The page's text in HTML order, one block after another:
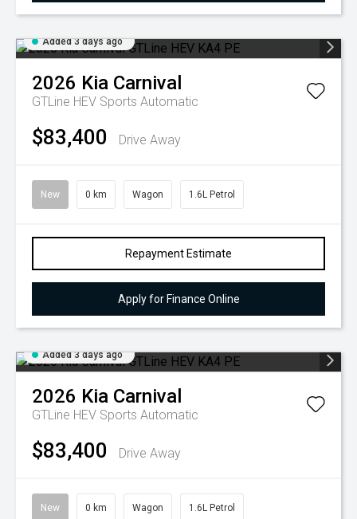
Added 3 days ago
2026 Kia Carnival
GTLine HEV Sports Automatic
$83,400 Drive Away
New 0 km Wagon 1.6L Petrol
Repayment Estimate
Apply for Finance Online
Added 3 days ago
2026 Kia Carnival
GTLine HEV Sports Automatic
$83,400 Drive Away
New 0 km Wagon 1.6L Petrol